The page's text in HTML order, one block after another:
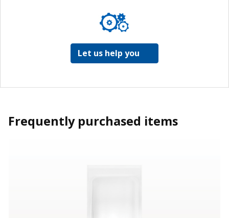
Let us help you
Frequently purchased items